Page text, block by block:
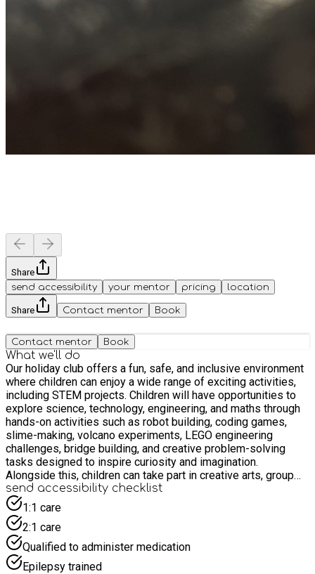
Share
send accessibility
your mentor pricing location
Share Contact mentor Book
Contact mentor Book
What we'll do
Our holiday club offers a fun, safe, and inclusive environment
where children can enjoy a wide range of exciting activities,
including STEM projects. Children will have opportunities to
explore science, technology, engineering, and maths through
hands-on activities such as robot building, coding games,
slime-making, volcano experiments, LEGO engineering
challenges, bridge building, and creative problem-solving
tasks designed to inspire curiosity and imagination.
Alongside this, children can take part in creative arts, group
games, fitness activities, and social experiences that help
build confidence, friendships, wellbeing, and important life
skills. Our experienced team ensures every child feels
welcomed, supported, included, and encouraged to take part
while creating lasting memories throughout the school
holidays.
send accessibility checklist
1:1 care
2:1 care
Qualified to administer medication
Epilepsy trained